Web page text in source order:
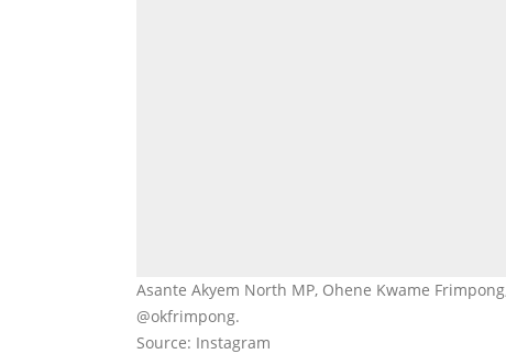
Asante Akyem North MP, Ohene Kwame
@okfrimpong.
Source: Instagram